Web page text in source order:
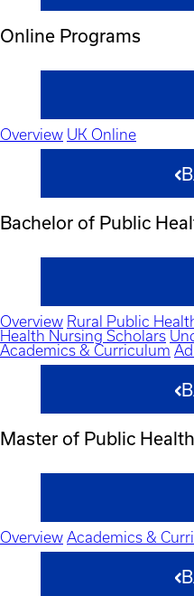
Online Programs
Overview UK Online
Bachelor of Public
Overview Rural Public
Health Nursing Scholars
Academics & Curriculum
Master of Public Health
Overview Academics &